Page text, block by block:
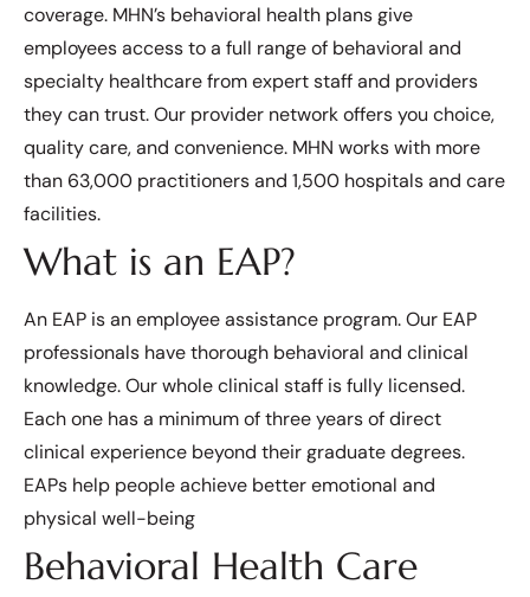
coverage. MHN’s behavioral health plans give
employees access to a full range of behavioral and
specialty healthcare from expert staff and providers
they can trust. Our provider network offers you choice,
quality care, and convenience. MHN works with more
than 63,000 practitioners and 1,500 hospitals and care
facilities.
What is an EAP?
An EAP is an employee assistance program. Our EAP
professionals have thorough behavioral and clinical
knowledge. Our whole clinical staff is fully licensed.
Each one has a minimum of three years of direct
clinical experience beyond their graduate degrees.
EAPs help people achieve better emotional and
physical well-being
Behavioral Health Care